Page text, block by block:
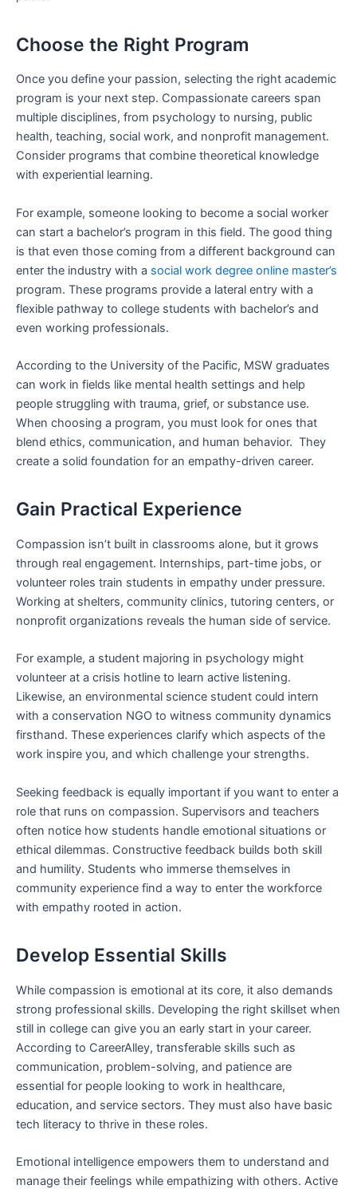
Choose the Right Program
Once you define your passion, selecting the right academic
program is your next step. Compassionate careers span
multiple disciplines, from psychology to nursing, public
health, teaching, social work, and nonprofit management.
Consider programs that combine theoretical knowledge
with experiential learning.
For example, someone looking to become a social worker
can start a bachelor’s program in this field. The good thing
is that even those coming from a different background can
enter the industry with a social work degree online master’s
program. These programs provide a lateral entry with a
flexible pathway to college students with bachelor’s and
even working professionals.
According to the University of the Pacific, MSW graduates
can work in fields like mental health settings and help
people struggling with trauma, grief, or substance use.
When choosing a program, you must look for ones that
blend ethics, communication, and human behavior. They
create a solid foundation for an empathy-driven career.
Gain Practical Experience
Compassion isn’t built in classrooms alone, but it grows
through real engagement. Internships, part-time jobs, or
volunteer roles train students in empathy under pressure.
Working at shelters, community clinics, tutoring centers, or
nonprofit organizations reveals the human side of service.
For example, a student majoring in psychology might
volunteer at a crisis hotline to learn active listening.
Likewise, an environmental science student could intern
with a conservation NGO to witness community dynamics
firsthand. These experiences clarify which aspects of the
work inspire you, and which challenge your strengths.
Seeking feedback is equally important if you want to enter a
role that runs on compassion. Supervisors and teachers
often notice how students handle emotional situations or
ethical dilemmas. Constructive feedback builds both skill
and humility. Students who immerse themselves in
community experience find a way to enter the workforce
with empathy rooted in action.
Develop Essential Skills
While compassion is emotional at its core, it also demands
strong professional skills. Developing the right skillset when
still in college can give you an early start in your career.
According to CareerAlley, transferable skills such as
communication, problem-solving, and patience are
essential for people looking to work in healthcare,
education, and service sectors. They must also have basic
tech literacy to thrive in these roles.
Emotional intelligence empowers them to understand and
manage their feelings while empathizing with others. Active